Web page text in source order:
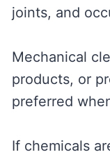
joints, and
Mechanical
products, or
preferred
If chemicals